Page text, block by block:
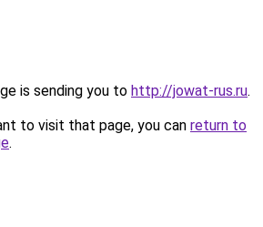
is sending you to http://jowat-rus.ru.
to visit that page, you can return to
.